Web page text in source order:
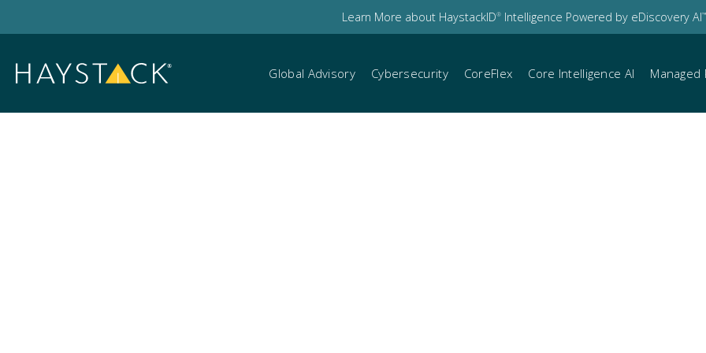
Learn More about HaystackID® Intelligence Powered by eDiscovery AI™
Global Advisory Cybersecurity CoreFlex Core Intelligence AI Managed